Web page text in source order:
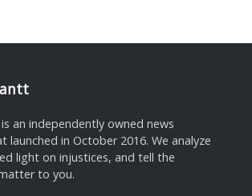
an independently owned news
launched in October 2016. We analyze
light on injustices, and tell the
to you.